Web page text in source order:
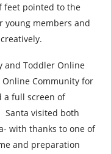
feet pointed to the
young members and
and Toddler Online
Community for
a full screen of
visited both
with thanks to one of
and preparation